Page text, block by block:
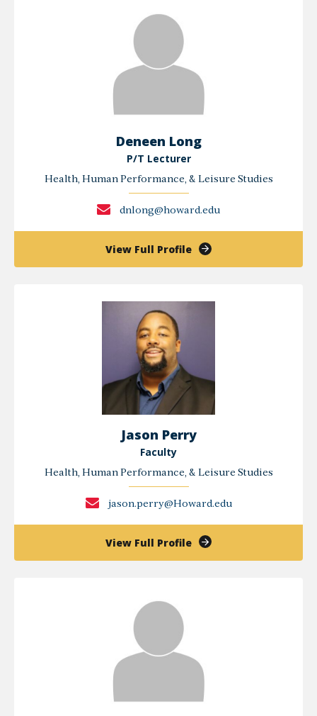
Deneen Long
P/T Lecturer
Health, Human Performance, & Leisure Studies
dnlong@howard.edu
View Full Profileof
Jason Perry
Faculty
Health, Human Performance, & Leisure Studies
jason.perry@Howard.edu
View Full Profileof